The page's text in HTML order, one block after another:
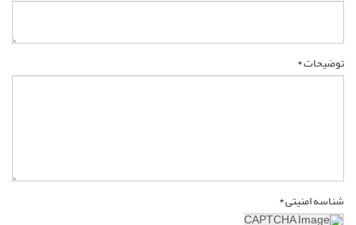
توضیحات *
شناسه امنیتی *